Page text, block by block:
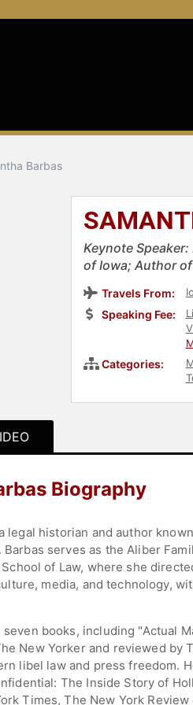
Barbas
Keynote
of Iowa; Author
Travels From:
Speaking Fee:
Categories:
Biography
legal historian and author
Barbas serves as the Aliber
of Law, where she
media, and technology,
seven books, including "Actual
New Yorker and reviewed by
libel law and press freedom.
The Inside Story of
Times, The New York